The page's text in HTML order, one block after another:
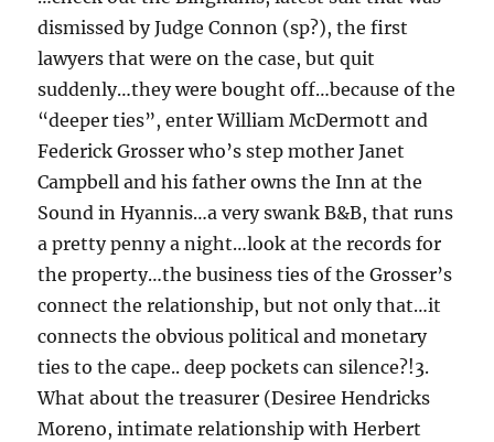
dismissed by Judge Connon (sp?), the first
lawyers that were on the case, but quit
suddenly…they were bought off…because of the
“deeper ties”, enter William McDermott and
Federick Grosser who’s step mother Janet
Campbell and his father owns the Inn at the
Sound in Hyannis…a very swank B&B, that runs
a pretty penny a night…look at the records for
the property…the business ties of the Grosser’s
connect the relationship, but not only that…it
connects the obvious political and monetary
ties to the cape.. deep pockets can silence?!3.
What about the treasurer (Desiree Hendricks
Moreno, intimate relationship with Herbert